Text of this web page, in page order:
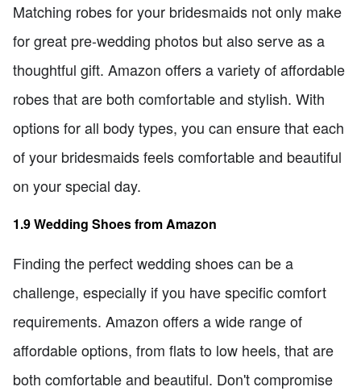
Matching robes for your bridesmaids not only make
for great pre-wedding photos but also serve as a
thoughtful gift. Amazon offers a variety of affordable
robes that are both comfortable and stylish. With
options for all body types, you can ensure that each
of your bridesmaids feels comfortable and beautiful
on your special day.
1.9 Wedding Shoes from Amazon
Finding the perfect wedding shoes can be a
challenge, especially if you have specific comfort
requirements. Amazon offers a wide range of
affordable options, from flats to low heels, that are
both comfortable and beautiful. Don't compromise